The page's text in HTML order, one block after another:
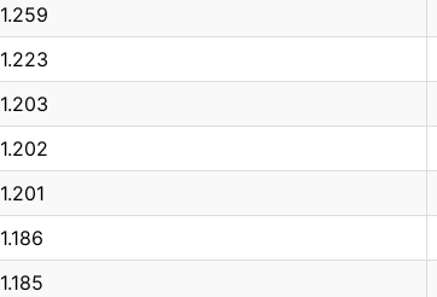
1.259
1.223
1.203
1.202
1.201
1.186
1.185